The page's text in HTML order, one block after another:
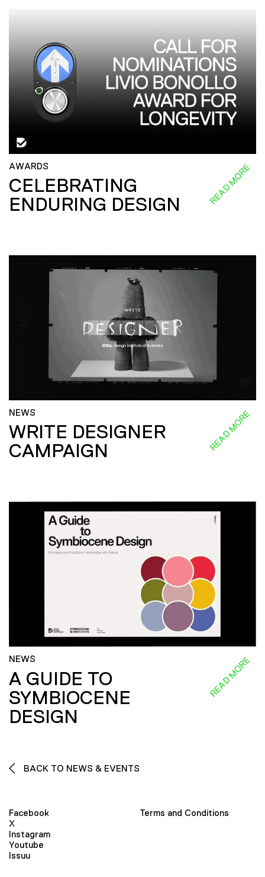
AWARDS
CELEBRATING
ENDURING DESIGN
READ MORE
NEWS
WRITE DESIGNER
CAMPAIGN
READ MORE
NEWS
A GUIDE TO
SYMBIOCENE
DESIGN
READ MORE
BACK TO NEWS & EVENTS
Facebook
X
Instagram
Youtube
Issuu
Terms and Conditions